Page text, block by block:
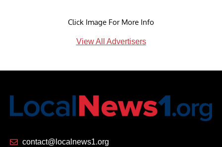
Click Image For More Info
View All Advertisers
contact@localnews1.org